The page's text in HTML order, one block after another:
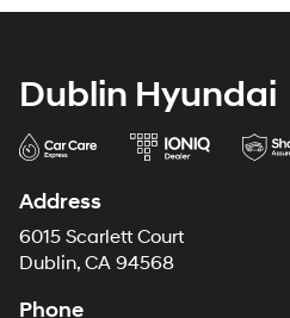
Dublin Hyundai
Address
6015 Scarlett Court
Dublin, CA 94568
Phone